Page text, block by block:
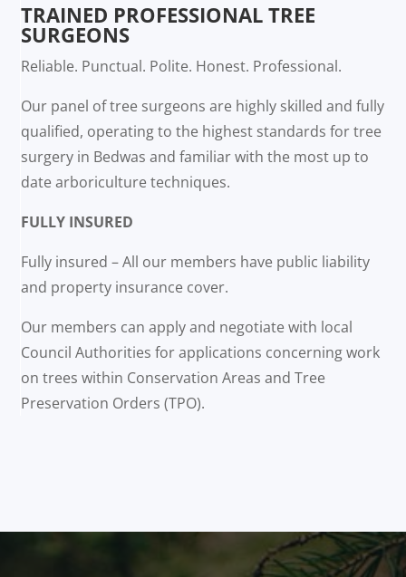
TRAINED PROFESSIONAL TREE
SURGEONS
Reliable. Punctual. Polite. Honest. Professional.
Our panel of tree surgeons are highly skilled and fully
qualified, operating to the highest standards for tree
surgery in Bedwas and familiar with the most up to
date arboriculture techniques.
FULLY INSURED
Fully insured – All our members have public liability
and property insurance cover.
Our members can apply and negotiate with local
Council Authorities for applications concerning work
on trees within Conservation Areas and Tree
Preservation Orders (TPO).